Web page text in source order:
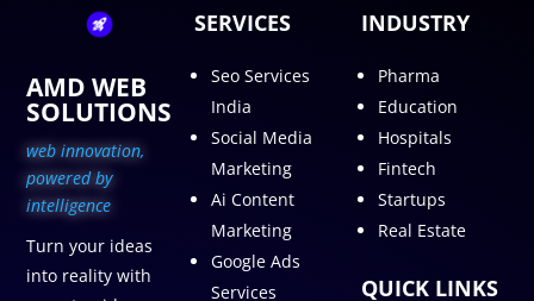
AMD WEB
SOLUTIONS
web innovation,
powered by
intelligence
Turn your ideas
into reality with
SERVICES
Seo Services
India
Social Media
Marketing
Ai Content
Marketing
Google Ads
Services
INDUSTRY
Pharma
Education
Hospitals
Fintech
Startups
Real Estate
QUICK LINKS